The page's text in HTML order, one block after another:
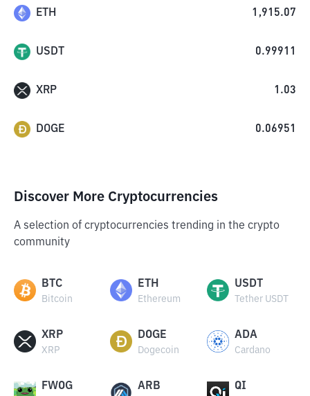
ETH 1,915.07
USDT 0.99911
XRP 1.03
DOGE 0.06951
Discover More Cryptocurrencies
A selection of cryptocurrencies trending in the crypto
community
BTC
Bitcoin
ETH
Ethereum
USDT
Tether USDT
XRP
XRP
DOGE
Dogecoin
ADA
Cardano
FWOG ARB QI